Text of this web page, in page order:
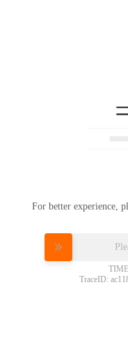
For better experience,
TraceID: